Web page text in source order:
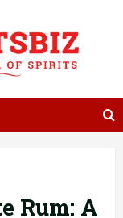
Rum: A